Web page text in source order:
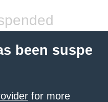
been suspe
for more